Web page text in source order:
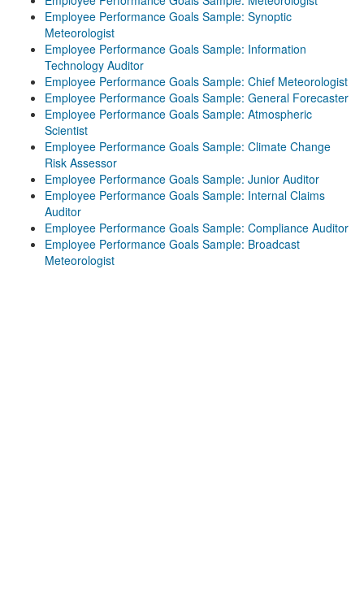
Employee Performance Goals Sample: Synoptic
Meteorologist
Employee Performance Goals Sample: Information
Technology Auditor
Employee Performance Goals Sample: Chief Meteorologist
Employee Performance Goals Sample: General Forecaster
Employee Performance Goals Sample: Atmospheric
Scientist
Employee Performance Goals Sample: Climate Change
Risk Assessor
Employee Performance Goals Sample: Junior Auditor
Employee Performance Goals Sample: Internal Claims
Auditor
Employee Performance Goals Sample: Compliance Auditor
Employee Performance Goals Sample: Broadcast
Meteorologist